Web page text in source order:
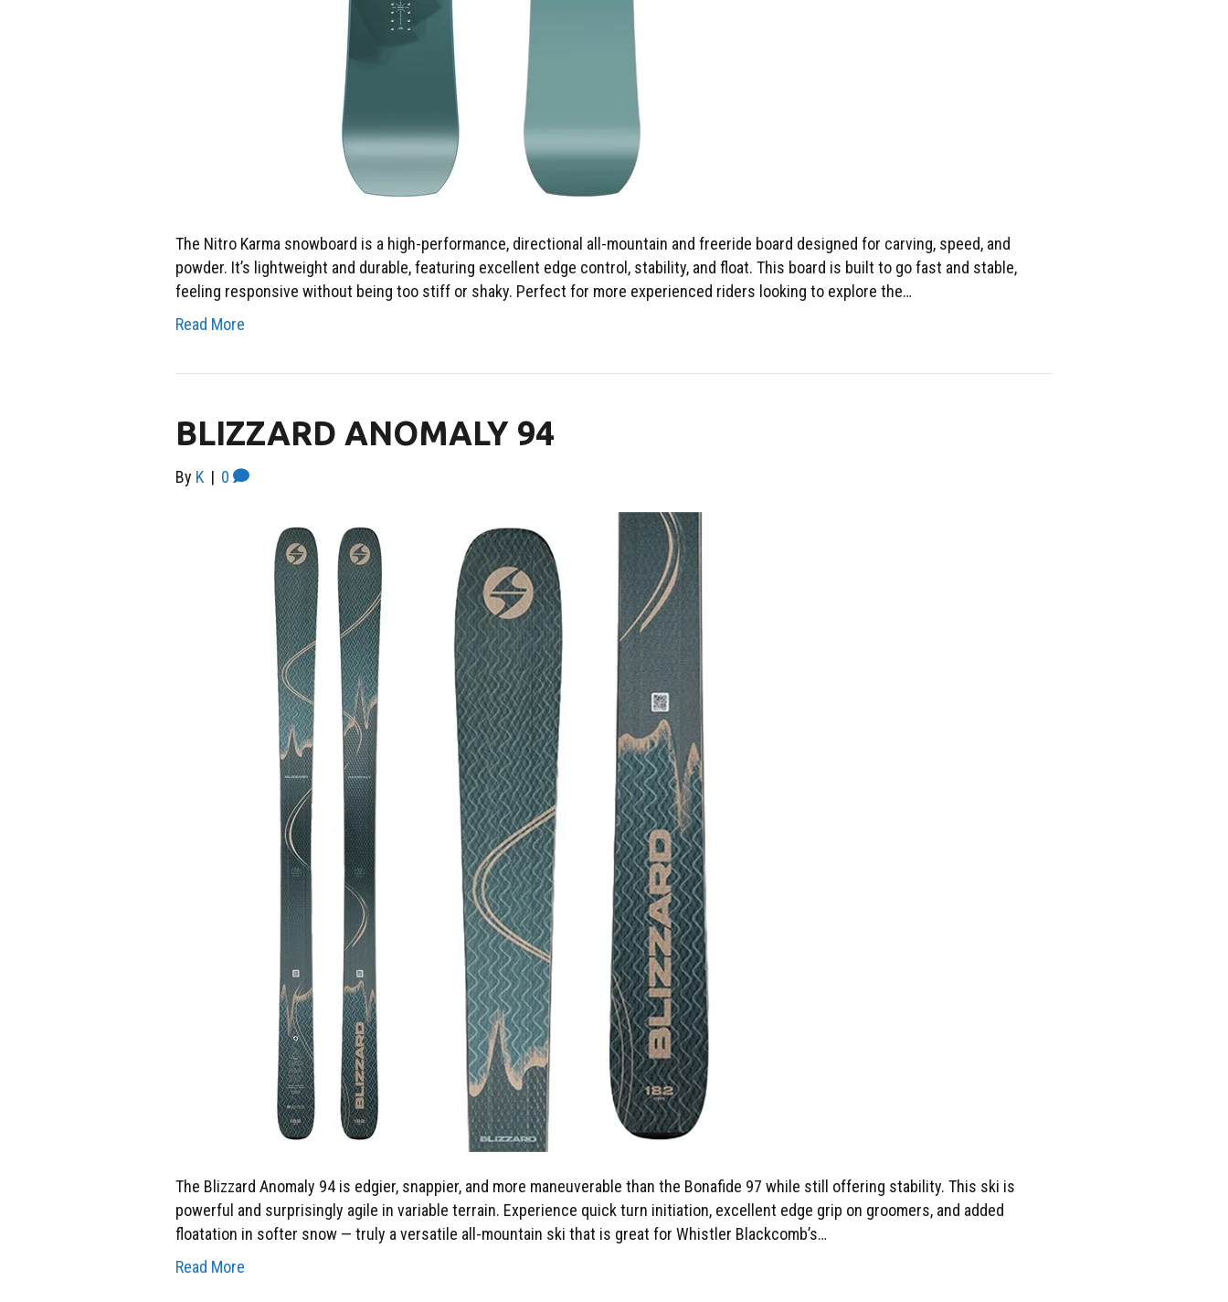
The Nitro Karma snowboard is a high-performance, directional all-mountain and freeride board designed for carving, speed, and
powder. It’s lightweight and durable, featuring excellent edge control, stability, and float. This board is built to go fast and stable,
feeling responsive without being too stiff or shaky. Perfect for more experienced riders looking to explore the…
Read More
BLIZZARD ANOMALY 94
By K | 0
The Blizzard Anomaly 94 is edgier, snappier, and more maneuverable than the Bonafide 97 while still offering stability. This ski is
powerful and surprisingly agile in variable terrain. Experience quick turn initiation, excellent edge grip on groomers, and added
floatation in softer snow — truly a versatile all-mountain ski that is great for Whistler Blackcomb’s…
Read More